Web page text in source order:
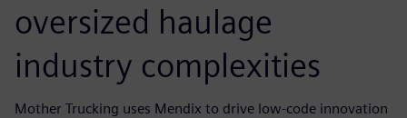
oversized haulage
industry complexities
Mother Trucking uses Mendix to drive low-code innovation